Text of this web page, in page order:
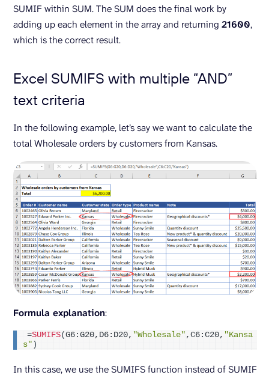
SUMIF within SUM. The SUM does the final work by
adding up each element in the array and returning 21600,
which is the correct result.
Excel SUMIFS with multiple “AND”
text criteria
In the following example, let’s say we want to calculate the
total Wholesale orders by customers from Kansas.
Formula explanation:
=SUMIFS( G6:G20,D6:D20, "Wholesale" ,C6:C20, "Kansa
s" )
In this case, we use the SUMIFS function instead of SUMIF